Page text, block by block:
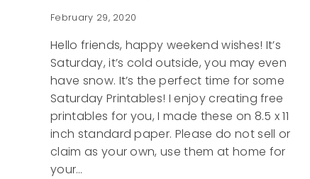
February 29, 2020
Hello friends, happy weekend wishes! It’s
Saturday, it’s cold outside, you may even
have snow. It’s the perfect time for some
Saturday Printables! I enjoy creating free
printables for you, I made these on 8.5 x 11
inch standard paper. Please do not sell or
claim as your own, use them at home for
your…